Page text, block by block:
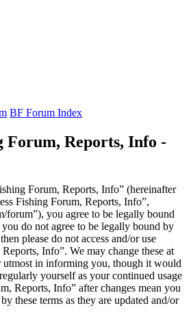
BF Forum Index
Forum, Reports, Info -
Forum, Reports, Info” (hereinafter
Fishing Forum, Reports, Info”,
forum”), you agree to be legally bound
do not agree to be legally bound by
please do not access and/or use
Info”. We may change these at
utmost in informing you, though it would
yourself as your continued usage
Reports, Info” after changes mean you
these terms as they are updated and/or